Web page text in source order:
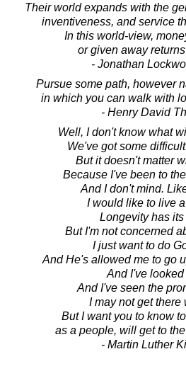
Their world expands with the
inventiveness, and service
In this world-view,
or given away
- Jonathan
Pursue some path, however
in which you can walk with
- Henry David
Well, I don't know what
We've got some
But it doesn't matter
Because I've been to
And I don't mind.
I would like to live
Longevity has its
But I'm not concerned
I just want to do
And He's allowed me to go
And I've looked
And I've seen the
I may not get there
But I want you to know
as a people, will get to
- Martin Luther